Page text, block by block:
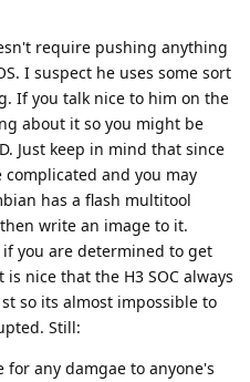
require pushing anything
I suspect he uses some sort
If you talk nice to him on the
about it so you might be
Just keep in mind that since
and you may
has a flash multitool
write an image to it.
you are determined to get
nice that the H3 SOC always
so its almost impossible to
Still:
any damgae to anyone's